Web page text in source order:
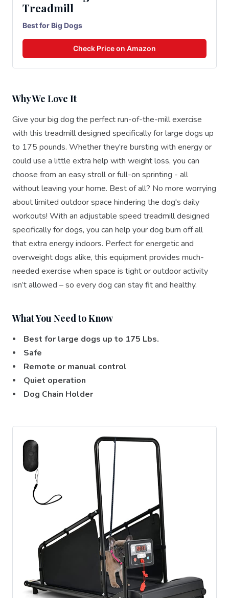
Treadmill
Best for Big Dogs
Check Price on Amazon
Why We Love It
Give your big dog the perfect run-of-the-mill exercise
with this treadmill designed specifically for large dogs up
to 175 pounds. Whether they're bursting with energy or
could use a little extra help with weight loss, you can
choose from an easy stroll or full-on sprinting - all
without leaving your home. Best of all? No more worrying
about limited outdoor space hindering the dog's daily
workouts! With an adjustable speed treadmill designed
specifically for dogs, you can help your dog burn off all
that extra energy indoors. Perfect for energetic and
overweight dogs alike, this equipment provides much-
needed exercise when space is tight or outdoor activity
isn’t allowed – so every dog can stay fit and healthy.
What You Need to Know
⦁ Best for large dogs up to 175 Lbs.
⦁ Safe
⦁ Remote or manual control
⦁ Quiet operation
⦁ Dog Chain Holder